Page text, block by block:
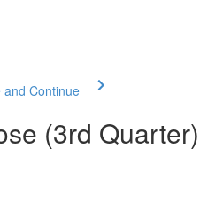
and Continue
(3rd Quarter)